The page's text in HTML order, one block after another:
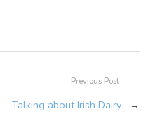
Previous Post
Talking about Irish Dairy
→